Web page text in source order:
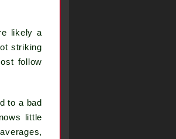
likely a
striking
follow
to a bad
little